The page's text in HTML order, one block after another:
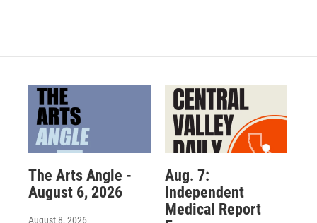
The Arts Angle -
August 6, 2026
August 8, 2026
Aug. 7:
Independent
Medical Report